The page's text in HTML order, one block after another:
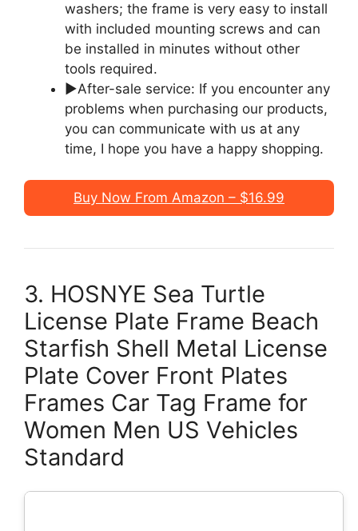
washers; the frame is very easy to install
with included mounting screws and can
be installed in minutes without other
tools required.
▶After-sale service: If you encounter any
problems when purchasing our products,
you can communicate with us at any
time, I hope you have a happy shopping.
Buy Now From Amazon – $16.99
3. HOSNYE Sea Turtle
License Plate Frame Beach
Starfish Shell Metal License
Plate Cover Front Plates
Frames Car Tag Frame for
Women Men US Vehicles
Standard